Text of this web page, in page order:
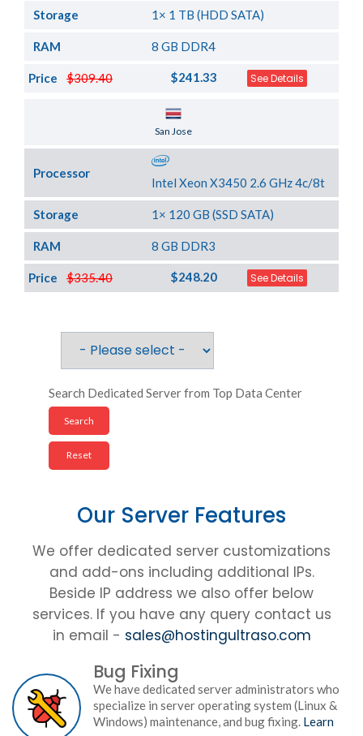
Storage 1× 1 TB (HDD SATA)
RAM 8 GB DDR4
$309.40
Price $241.33 See Details
San Jose
Processor
Intel Xeon X3450 2.6 GHz 4c/8t
Storage 1× 120 GB (SSD SATA)
RAM 8 GB DDR3
$335.40
Price $248.20 See Details
Search Dedicated Server from Top Data Center
Our Server Features
We offer dedicated server customizations
and add-ons including additional IPs.
Beside IP address we also offer below
services. If you have any query contact us
in email - sales@hostingultraso.com
Bug Fixing
We have dedicated server administrators who
specialize in server operating system (Linux &
Windows) maintenance, and bug fixing. Learn